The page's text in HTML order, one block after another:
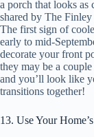
a porch that looks as
shared by The Finley
The first sign of
early to mid-
decorate your front
they may be a
and you’ll look like
transitions together!
13. Use Your